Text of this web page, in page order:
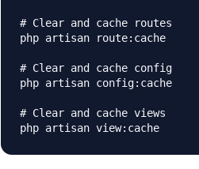
# Clear and cache routes
php artisan route:cache
# Clear and cache config
php artisan config:cache
# Clear and cache views
php artisan view:cache